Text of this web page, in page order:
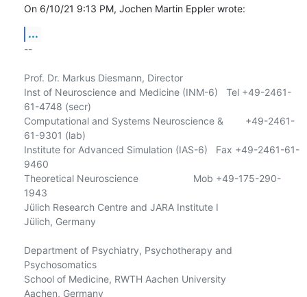
On 6/10/21 9:13 PM, Jochen Martin Eppler wrote:
...
--
Prof. Dr. Markus Diesmann, Director
Inst of Neuroscience and Medicine (INM-6)   Tel +49-2461-
61-4748 (secr)
Computational and Systems Neuroscience &        +49-2461-
61-9301 (lab)
Institute for Advanced Simulation (IAS-6)   Fax +49-2461-61-
9460
Theoretical Neuroscience                    Mob +49-175-290-
1943
Jülich Research Centre and JARA Institute I
Jülich, Germany
Department of Psychiatry, Psychotherapy and
Psychosomatics
School of Medicine, RWTH Aachen University
Aachen, Germany